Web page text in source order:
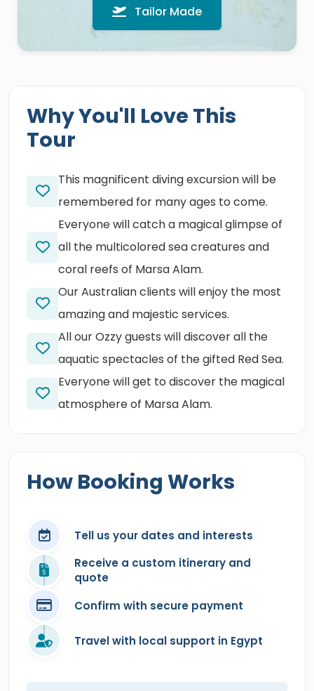
Tailor Made
Why You'll Love This
Tour
This magnificent diving excursion will be
remembered for many ages to come.
Everyone will catch a magical glimpse of
all the multicolored sea creatures and
coral reefs of Marsa Alam.
Our Australian clients will enjoy the most
amazing and majestic services.
All our Ozzy guests will discover all the
aquatic spectacles of the gifted Red Sea.
Everyone will get to discover the magical
atmosphere of Marsa Alam.
How Booking Works
Tell us your dates and interests
Receive a custom itinerary and
quote
Confirm with secure payment
Travel with local support in Egypt